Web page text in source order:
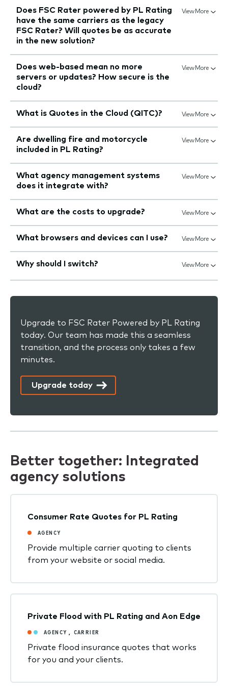
Does FSC Rater powered by PL Rating
have the same carriers as the legacy
FSC Rater? Will quotes be as accurate
in the new solution?
View More
Does web-based mean no more
servers or updates? How secure is the
cloud?
View More
What is Quotes in the Cloud (QITC)? View More
Are dwelling fire and motorcycle
included in PL Rating?
View More
What agency management systems
does it integrate with?
View More
What are the costs to upgrade? View More
What browsers and devices can I use? View More
Why should I switch? View More
Upgrade to FSC Rater Powered by PL Rating
today. Our team has made this a seamless
transition, and the process only takes a few
minutes.
Upgrade today
Better together: Integrated
agency solutions
Consumer Rate Quotes for PL Rating
AGENCY
Provide multiple carrier quoting to clients
from your website or social media.
Private Flood with PL Rating and Aon Edge
AGENCY CARRIER
Private flood insurance quotes that works
for you and your clients.